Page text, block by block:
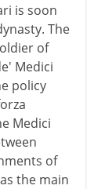
is soon
The
of
Medici
policy
Medici
of
the main